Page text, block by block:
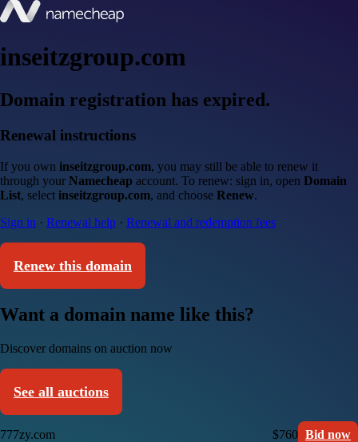
inseitzgroup.com
Domain registration has expired.
Renewal instructions
If you own inseitzgroup.com, you may still be able to renew it
through your Namecheap account. To renew: sign in, open Domain
List, select inseitzgroup.com, and choose Renew.
Sign in · Renewal help · Renewal and redemption fees
Renew this domain
Want a domain name like this?
Discover domains on auction now
See all auctions
777zy.com $760 Bid now